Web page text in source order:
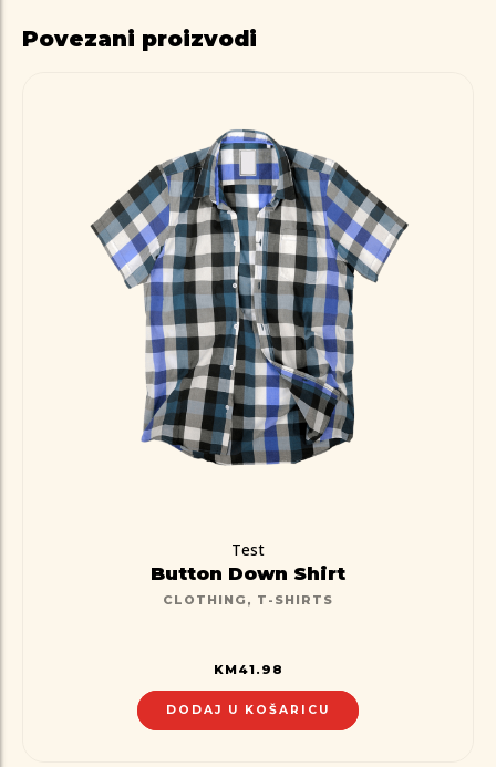
Povezani proizvodi
Test
Button Down Shirt
CLOTHING , T-SHIRTS
KM41.98
DODAJ U KOŠARICU